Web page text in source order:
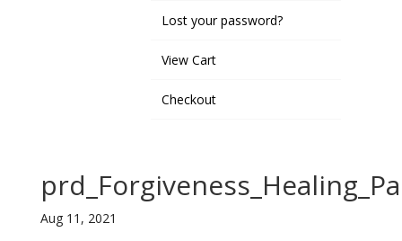
Lost your password?
View Cart
Checkout
Aug 11, 2021